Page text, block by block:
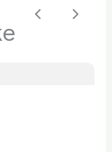
Previous
Next
on the